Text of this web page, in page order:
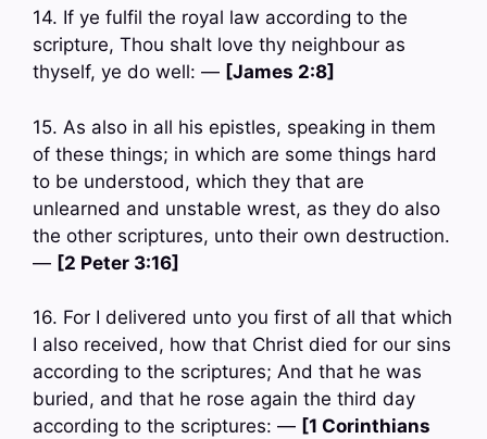
14. If ye fulfil the royal law according to the
scripture, Thou shalt love thy neighbour as
thyself, ye do well: — [James 2:8]
15. As also in all his epistles, speaking in them
of these things; in which are some things hard
to be understood, which they that are
unlearned and unstable wrest, as they do also
the other scriptures, unto their own destruction.
— [2 Peter 3:16]
16. For I delivered unto you first of all that which
I also received, how that Christ died for our sins
according to the scriptures; And that he was
buried, and that he rose again the third day
according to the scriptures: — [1 Corinthians